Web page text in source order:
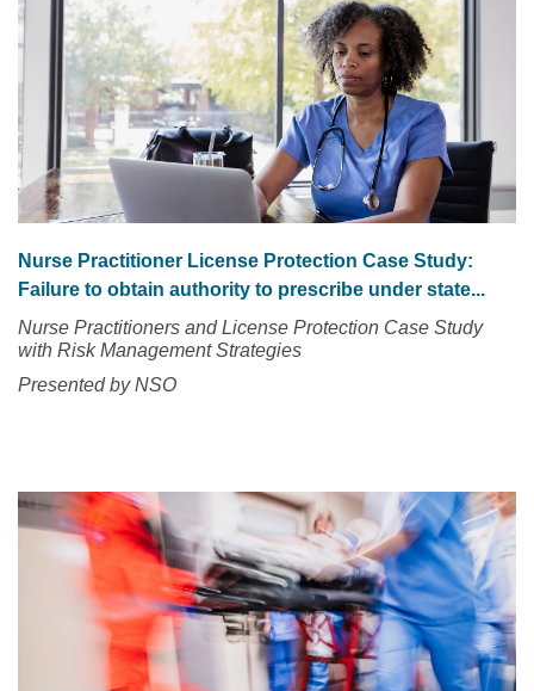
Nurse Practitioner License Protection Case Study:
Failure to obtain authority to prescribe under state...
Nurse Practitioners and License Protection Case Study
with Risk Management Strategies
Presented by NSO